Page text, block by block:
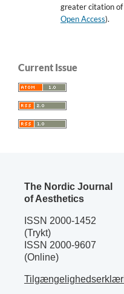
greater citation of
Open Access).
Current Issue
The Nordic Journal
of Aesthetics
ISSN 2000-1452
(Trykt)
ISSN 2000-9607
(Online)